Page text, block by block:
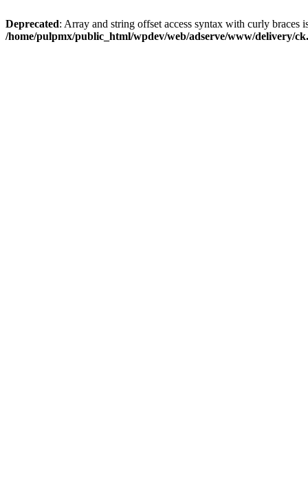
Deprecated: Array and string offset access syntax with curly braces
/home/pulpmx/public_html/wpdev/web/adserve/www/delivery/